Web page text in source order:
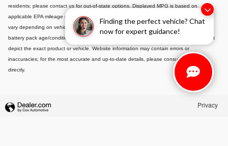
Finding the perfect vehicle? Chat
now for expert guidance!
residents; please contact us for out-of-state options. Displayed MPG is based on
applicable EPA mileage ratings and is for comparison purposes only; actual mileage will
vary depending on vehicle maintenance, driving habits, conditions, and-if applicable-
battery pack age/condition. Images or videos shown are for illustration only and may not
depict the exact product or vehicle. Website information may contain errors or
inaccuracies; for the most accurate and up-to-date details, please consult your dealer
directly.
Privacy